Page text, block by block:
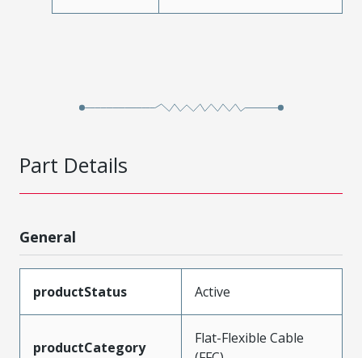
Part Details
General
productStatus Active
productCategory
Flat-Flexible Cable